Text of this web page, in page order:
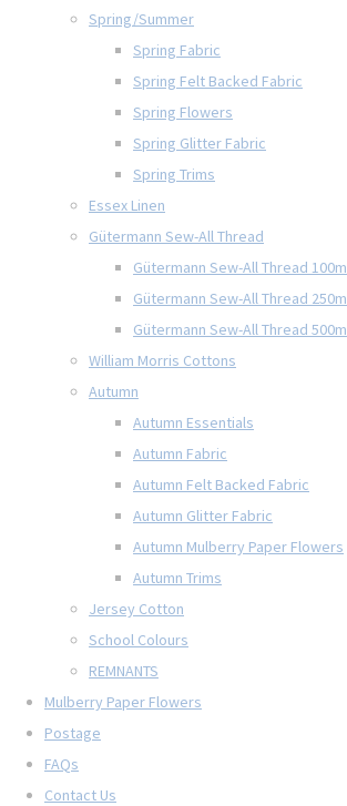
Spring/Summer
Spring Fabric
Spring Felt Backed Fabric
Spring Flowers
Spring Glitter Fabric
Spring Trims
Essex Linen
Gütermann Sew-All Thread
Gütermann Sew-All Thread 100m
Gütermann Sew-All Thread 250m
Gütermann Sew-All Thread 500m
William Morris Cottons
Autumn
Autumn Essentials
Autumn Fabric
Autumn Felt Backed Fabric
Autumn Glitter Fabric
Autumn Mulberry Paper Flowers
Autumn Trims
Jersey Cotton
School Colours
REMNANTS
Mulberry Paper Flowers
Postage
FAQs
Contact Us